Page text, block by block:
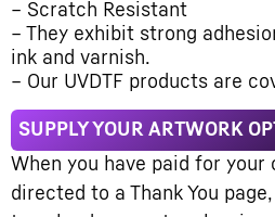
– Scratch Resistant
– They exhibit strong
ink and varnish.
– Our UVDTF products are
SUPPLY YOUR ARTWORK
When you have paid for your
directed to a Thank You